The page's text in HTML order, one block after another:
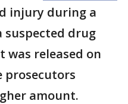
injury during a
drug
was released on
prosecutors
amount.